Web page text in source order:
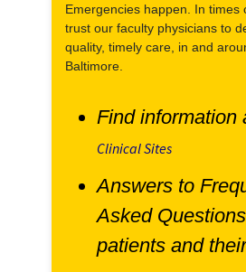
Emergencies happen. In times
trust our faculty physicians to
quality, timely care, in and
Baltimore.
Find information
Clinical Sites
Answers to
Asked
patients and